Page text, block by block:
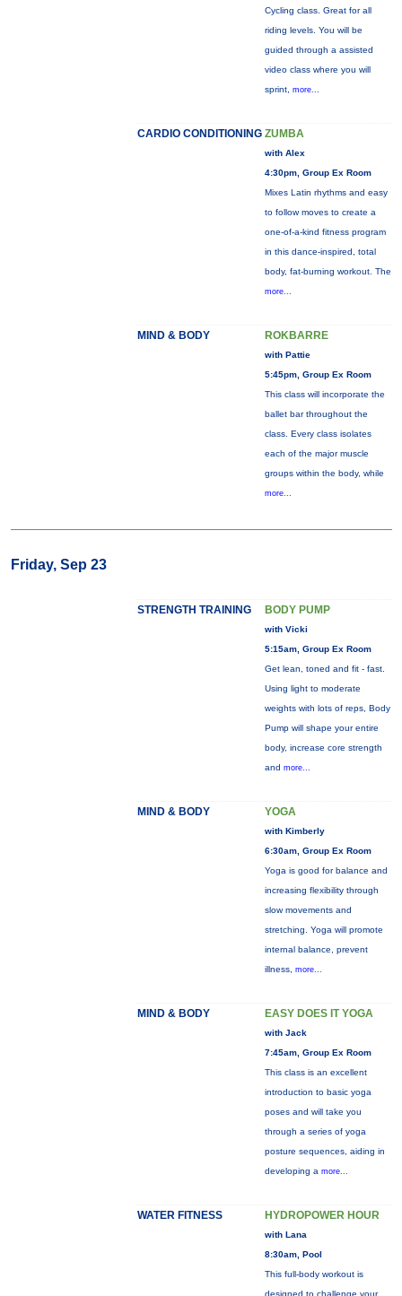
Cycling class. Great for all
riding levels. You will be
guided through a assisted
video class where you will
sprint, more...
CARDIO CONDITIONING ZUMBA
with Alex
4:30pm, Group Ex Room
Mixes Latin rhythms and easy
to follow moves to create a
one-of-a-kind fitness program
in this dance-inspired, total
body, fat-burning workout. The
more...
MIND & BODY ROKBARRE
with Pattie
5:45pm, Group Ex Room
This class will incorporate the
ballet bar throughout the
class. Every class isolates
each of the major muscle
groups within the body, while
more...
Friday, Sep 23
STRENGTH TRAINING BODY PUMP
with Vicki
5:15am, Group Ex Room
Get lean, toned and fit - fast.
Using light to moderate
weights with lots of reps, Body
Pump will shape your entire
body, increase core strength
and more...
MIND & BODY YOGA
with Kimberly
6:30am, Group Ex Room
Yoga is good for balance and
increasing flexibility through
slow movements and
stretching. Yoga will promote
internal balance, prevent
illness, more...
MIND & BODY EASY DOES IT YOGA
with Jack
7:45am, Group Ex Room
This class is an excellent
introduction to basic yoga
poses and will take you
through a series of yoga
posture sequences, aiding in
developing a more...
WATER FITNESS HYDROPOWER HOUR
with Lana
8:30am, Pool
This full-body workout is
designed to challenge your